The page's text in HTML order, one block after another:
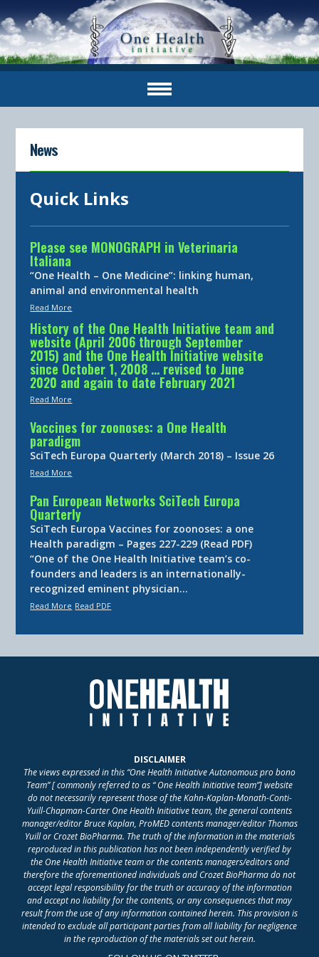
News
Quick Links
Please see MONOGRAPH in Veterinaria
Italiana
“One Health – One Medicine”: linking human,
animal and environmental health
Read More
History of the One Health Initiative team and
website (April 2006 through September
2015) and the One Health Initiative website
since October 1, 2008 … revised to June
2020 and again to date February 2021
Read More
Vaccines for zoonoses: a One Health
paradigm
SciTech Europa Quarterly (March 2018) – Issue 26
Read More
Pan European Networks SciTech Europa
Quarterly
SciTech Europa Vaccines for zoonoses: a one
Health paradigm – Pages 227-229 (Read PDF)
“One of the One Health Initiative team’s co-
founders and leaders is an internationally-
recognized eminent physician…
Read More Read PDF
DISCLAIMER
The views expressed in this “One Health Initiative Autonomous pro bono
Team” [ commonly referred to as “ One Health Initiative team”] website
do not necessarily represent those of the Kahn-Kaplan-Monath-Conti-
Yuill-Chapman-Carter One Health Initiative team, the general contents
manager/editor Bruce Kaplan, ProMED contents manager/editor Thomas
Yuill or Crozet BioPharma. The truth of the information in the materials
reproduced in this publication has not been independently verified by
the One Health Initiative team or the contents managers/editors and
therefore the aforementioned individuals and Crozet BioPharma do not
accept legal responsibility for the truth or accuracy of the information
and accept no liability for the contents, or any consequences that may
result from the use of any information contained herein. This provision is
intended to exclude all participant parties from all liability for negligence
in the reproduction of the materials set out herein.